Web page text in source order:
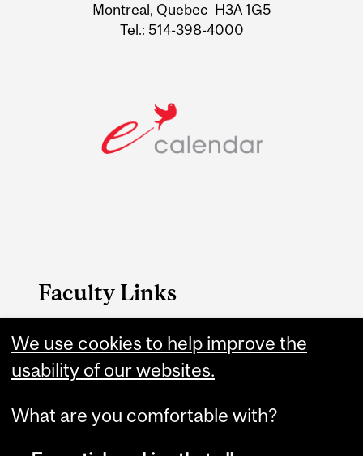
Montreal, Quebec H3A 1G5
Tel.: 514-398-4000
Faculty Links
Management website
Contact
We use cookies to help improve the
usability of our websites.
What are you comfortable with?